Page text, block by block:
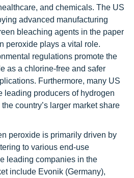
and chemicals. The US
advanced manufacturing
bleaching agents in the paper
peroxide plays a vital role.
regulations promote the
as a chlorine-free and safer
Furthermore, many US
leading producers of hydrogen
country’s larger market share
peroxide is primarily driven by
to various end-use
leading companies in the
include Evonik (Germany),